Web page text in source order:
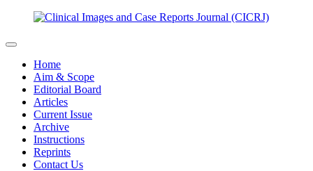
Home
Aim & Scope
Editorial Board
Articles
Current Issue
Archive
Instructions
Reprints
Contact Us